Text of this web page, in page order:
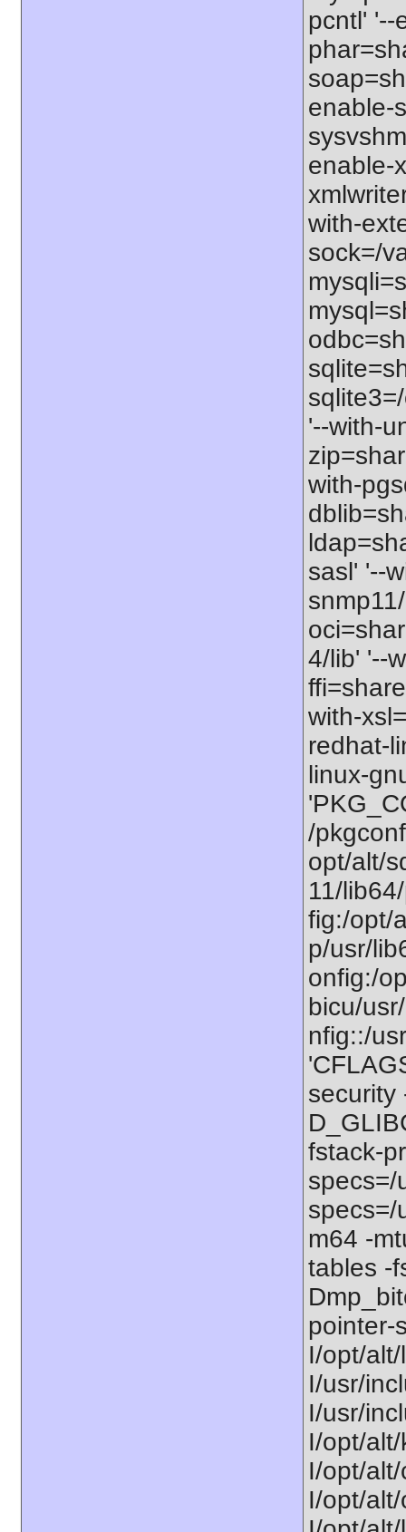
pcntl' '--
enable-
enable-
with-
sock=/
'--with-
with-
sasl' '--
4/lib' '--
with-
redhat-
linux-
/
opt/alt/
11/
fig:/opt/
p/usr/
onfig:/
bicu/
nfig::/
security
fstack-
specs=/
specs=/
m64 -
tables -
pointer-
I/opt/
I/usr/
I/usr/
I/opt/
I/opt/
I/opt/